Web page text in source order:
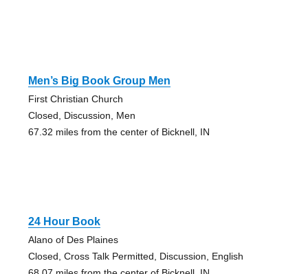
Men’s Big Book Group Men
First Christian Church
Closed, Discussion, Men
67.32 miles from the center of Bicknell, IN
24 Hour Book
Alano of Des Plaines
Closed, Cross Talk Permitted, Discussion, English